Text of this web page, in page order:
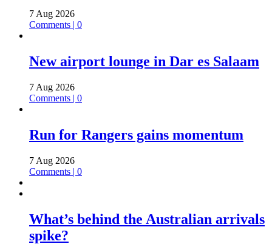
7 Aug 2026
Comments | 0
New airport lounge in Dar es Salaam
7 Aug 2026
Comments | 0
Run for Rangers gains momentum
7 Aug 2026
Comments | 0
What’s behind the Australian arrivals
spike?